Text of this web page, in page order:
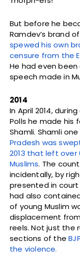
But before he
Ramdev’s brand
spewed his own
censure from the
He had even
speech made in
2014
In April 2014,
Polls he made his
Shamli. Shamli
Pradesh was
2013 that left
Muslims. The
incidentally, by
presented in court
had also
of young Muslim
displacement
reels. Not just the
sections of the
the violence.